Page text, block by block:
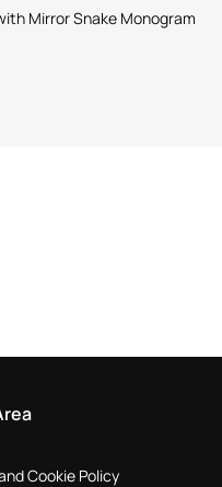
Mirror Snake Monogram
Cookie Policy